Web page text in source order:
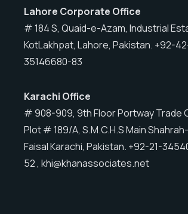
Lahore Corporate Office
# 184 S, Quaid-e-Azam, Industrial
KotLakhpat, Lahore, Pakistan. +92-
35146680-83
Karachi Office
# 908-909, 9th Floor Portway Trade
Plot # 189/A, S.M.C.H.S Main
Faisal Karachi, Pakistan. +92-21-
52 , khi@khanassociates.net